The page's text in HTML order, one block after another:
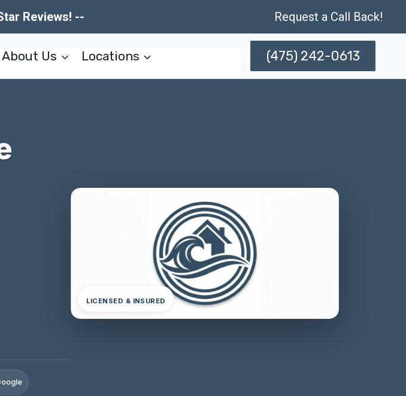
Reviews! -- Request a Call Back!
About Us Locations (475) 242-0613
LICENSED & INSURED